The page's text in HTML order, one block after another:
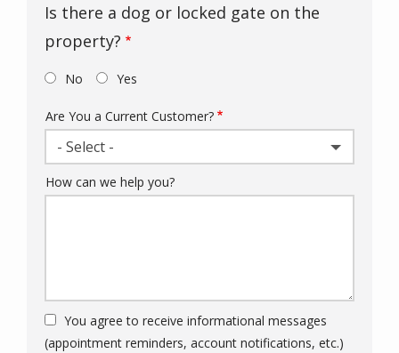
Is there a dog or locked gate on the
property?
No Yes
Are You a Current Customer?
- Select -
How can we help you?
You agree to receive informational messages
(appointment reminders, account notifications, etc.)